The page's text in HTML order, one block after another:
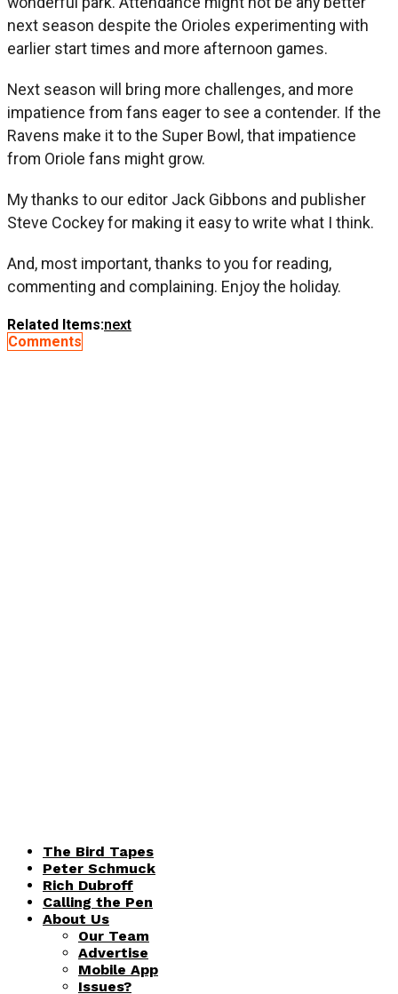
next season despite the Orioles experimenting with
earlier start times and more afternoon games.
Next season will bring more challenges, and more
impatience from fans eager to see a contender. If the
Ravens make it to the Super Bowl, that impatience
from Oriole fans might grow.
My thanks to our editor Jack Gibbons and publisher
Steve Cockey for making it easy to write what I think.
And, most important, thanks to you for reading,
commenting and complaining. Enjoy the holiday.
Related Items:next
Comments
The Bird Tapes
Peter Schmuck
Rich Dubroff
Calling the Pen
About Us
Our Team
Advertise
Mobile App
Issues?